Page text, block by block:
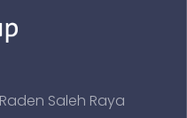
Saleh Raya